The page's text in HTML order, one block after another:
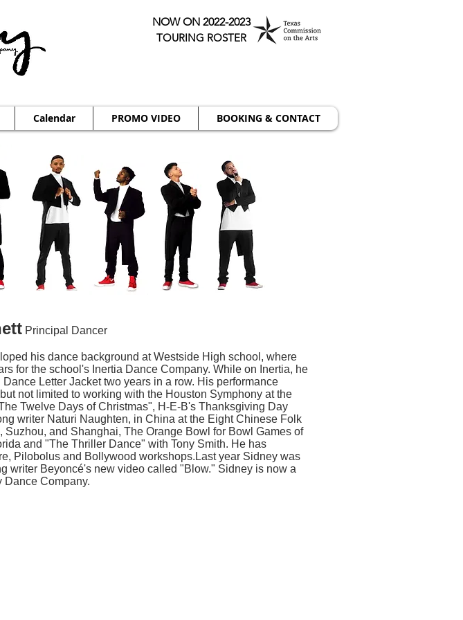
NOW ON 2022-2023
TOURING ROSTER
Calendar PROMO VIDEO BOOKING & CONTACT
Principal Dancer
his dance background at Westside High school, where
for the school's Inertia Dance Company. While on Inertia, he
Letter Jacket two years in a row. His performance
not limited to working with the Houston Symphony at the
Twelve Days of Christmas", H-E-B's Thanksgiving Day
writer Naturi Naughten, in China at the Eight Chinese Folk
Suzhou, and Shanghai, The Orange Bowl for Bowl Games of
and "The Thriller Dance" with Tony Smith. He has
Pilobolus and Bollywood workshops.Last year Sidney was
writer Beyoncé's new video called "Blow." Sidney is now a
Dance Company.